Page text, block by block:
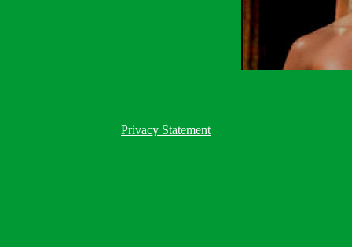
Privacy Statement